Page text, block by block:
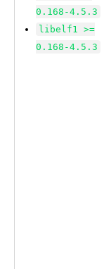
0.168-4.5.3
libelf1 >=
0.168-4.5.3